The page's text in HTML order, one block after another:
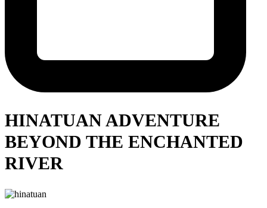
HINATUAN ADVENTURE
BEYOND THE ENCHANTED
RIVER